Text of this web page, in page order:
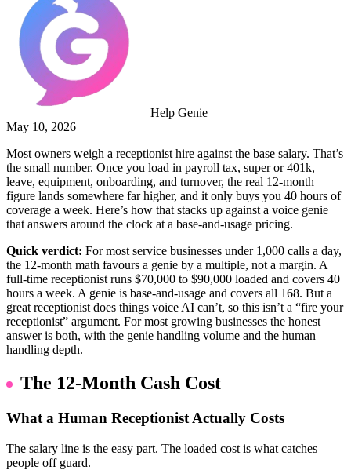
Help Genie
May 10, 2026
Most owners weigh a receptionist hire against the base salary. That’s
the small number. Once you load in payroll tax, super or 401k,
leave, equipment, onboarding, and turnover, the real 12-month
figure lands somewhere far higher, and it only buys you 40 hours of
coverage a week. Here’s how that stacks up against a voice genie
that answers around the clock at a base-and-usage pricing.
Quick verdict: For most service businesses under 1,000 calls a day,
the 12-month math favours a genie by a multiple, not a margin. A
full-time receptionist runs $70,000 to $90,000 loaded and covers 40
hours a week. A genie is base-and-usage and covers all 168. But a
great receptionist does things voice AI can’t, so this isn’t a “fire your
receptionist” argument. For most growing businesses the honest
answer is both, with the genie handling volume and the human
handling depth.
The 12-Month Cash Cost
What a Human Receptionist Actually Costs
The salary line is the easy part. The loaded cost is what catches
people off guard.